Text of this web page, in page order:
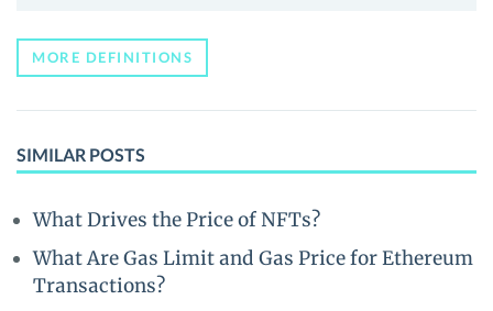
MORE DEFINITIONS
SIMILAR POSTS
What Drives the Price of NFTs?
What Are Gas Limit and Gas Price for Ethereum
Transactions?